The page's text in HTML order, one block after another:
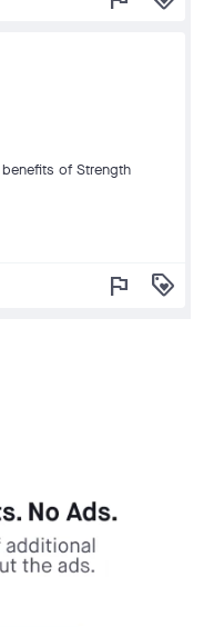
of Strength
flag loyalty